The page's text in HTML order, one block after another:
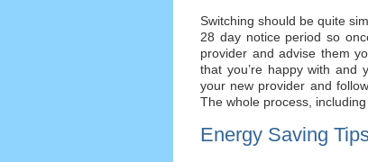
Switching should be quite
28 day notice period so
provider and advise them
that you’re happy with and
your new provider and
The whole process,
Energy Saving